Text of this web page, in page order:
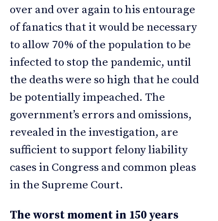
over and over again to his entourage
of fanatics that it would be necessary
to allow 70% of the population to be
infected to stop the pandemic, until
the deaths were so high that he could
be potentially impeached. The
government’s errors and omissions,
revealed in the investigation, are
sufficient to support felony liability
cases in Congress and common pleas
in the Supreme Court.
The worst moment in 150 years